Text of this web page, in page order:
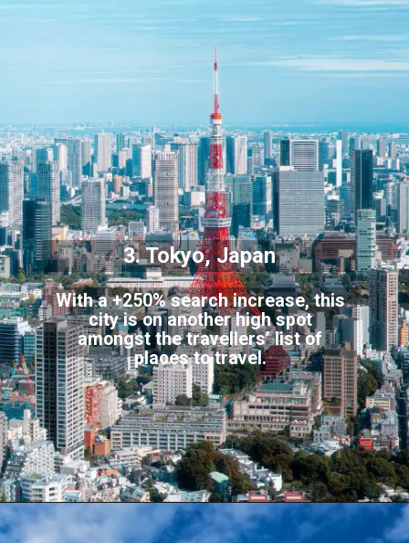
With a +250% search increase, this
city is on another high spot
amongst the travellers’ list of
places to travel.
3. Tokyo, Japan